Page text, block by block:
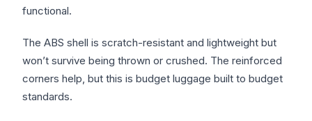
functional.
The ABS shell is scratch-resistant and lightweight but
won’t survive being thrown or crushed. The reinforced
corners help, but this is budget luggage built to budget
standards.